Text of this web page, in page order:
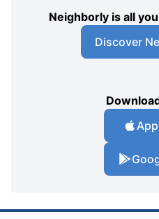
Neighborly is all
Discover